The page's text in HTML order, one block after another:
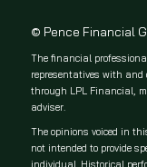
© Pence Financial
The financial
representatives with and
through LPL Financial,
adviser.
The opinions voiced in
not intended to provide
individual. Historical